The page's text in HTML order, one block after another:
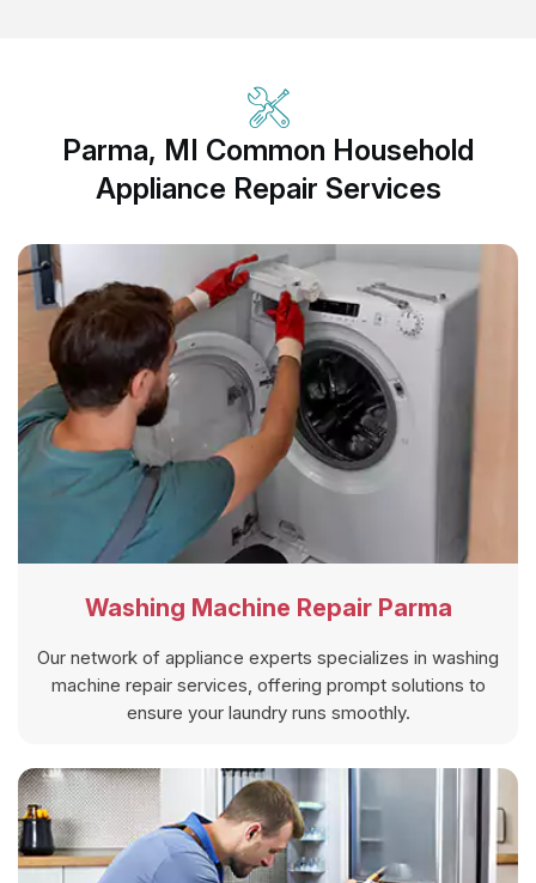
Parma, MI Common Household
Appliance Repair Services
Washing Machine Repair Parma
Our network of appliance experts specializes in washing
machine repair services, offering prompt solutions to
ensure your laundry runs smoothly.